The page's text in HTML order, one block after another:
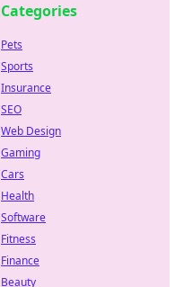
Categories
Pets
Sports
Insurance
SEO
Web Design
Gaming
Cars
Health
Software
Fitness
Finance
Beauty